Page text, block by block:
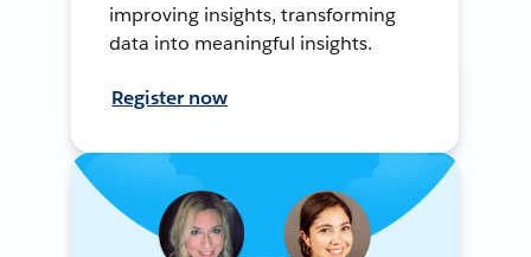
improving insights, transforming
data into meaningful insights.
Register now